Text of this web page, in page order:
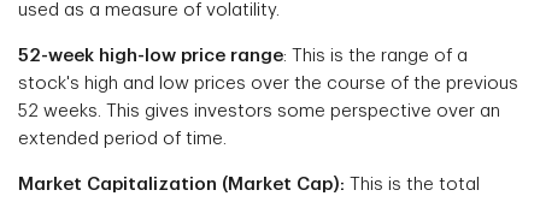
used as a measure of volatility.
52-week high-low price range: This is the range of a
stock's high and low prices over the course of the previous
52 weeks. This gives investors some perspective over an
extended period of time.
Market Capitalization (Market Cap): This is the total